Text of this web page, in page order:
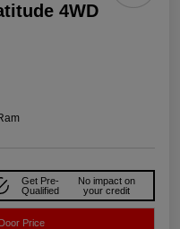
4WD
Get Pre-
Qualified
No impact on
your credit
Price